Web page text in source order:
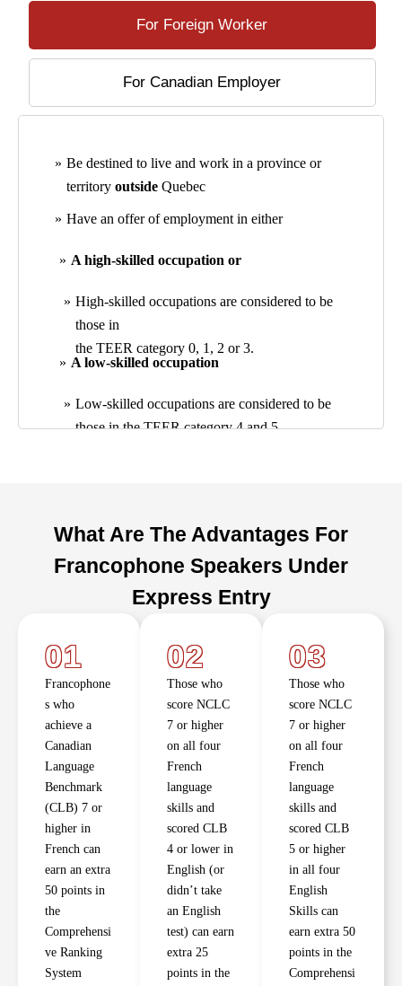
For Foreign Worker
For Canadian Employer
Be destined to live and work in a province or
territory outside Quebec
Have an offer of employment in either
A high-skilled occupation or
High-skilled occupations are considered to be
those in
the TEER category 0, 1, 2 or 3.
A low-skilled occupation
Low-skilled occupations are considered to be
those in the TEER category 4 and 5.
Prove to an officer that they meet the French
language proficiency (speaking and listening) at
a CLB / NCLC level 5 or higher
What Are The Advantages For
Francophone Speakers Under
Express Entry
01
Francophone
s who
achieve a
Canadian
Language
Benchmark
(CLB) 7 or
higher in
French can
earn an extra
50 points in
the
Comprehensi
ve Ranking
System
02
Those who
score NCLC
7 or higher
on all four
French
language
skills and
scored CLB
4 or lower in
English (or
didn’t take
an English
test) can earn
extra 25
points in the
03
Those who
score NCLC
7 or higher
on all four
French
language
skills and
scored CLB
5 or higher
in all four
English
Skills can
earn extra 50
points in the
Comprehensi